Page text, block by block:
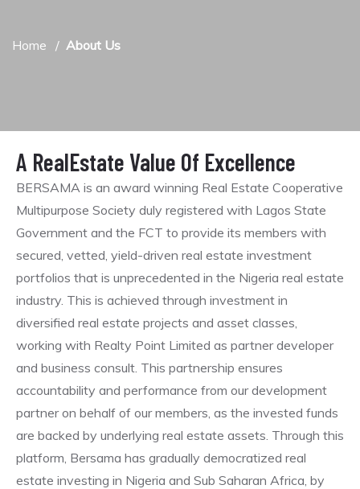
Home About Us
A RealEstate Value Of Excellence
BERSAMA is an award winning Real Estate Cooperative
Multipurpose Society duly registered with Lagos State
Government and the FCT to provide its members with
secured, vetted, yield-driven real estate investment
portfolios that is unprecedented in the Nigeria real estate
industry. This is achieved through investment in
diversified real estate projects and asset classes,
working with Realty Point Limited as partner developer
and business consult. This partnership ensures
accountability and performance from our development
partner on behalf of our members, as the invested funds
are backed by underlying real estate assets. Through this
platform, Bersama has gradually democratized real
estate investing in Nigeria and Sub Saharan Africa, by